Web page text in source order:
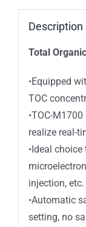
Description
Total
•Equipped
TOC
•TOC-
realize real-
•Ideal
injection, etc.
•Automatic
setting, no